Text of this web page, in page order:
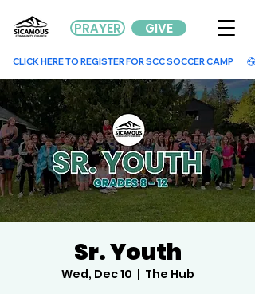
GIVE
PRAYER
        CLICK HERE TO REGISTER FOR SCC SOCCER CAMP
Sr. Youth
Wed, Dec 10
  |
The Hub